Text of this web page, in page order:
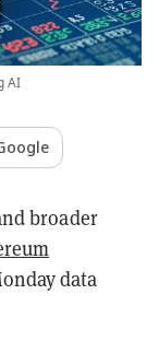
AI
broader
data